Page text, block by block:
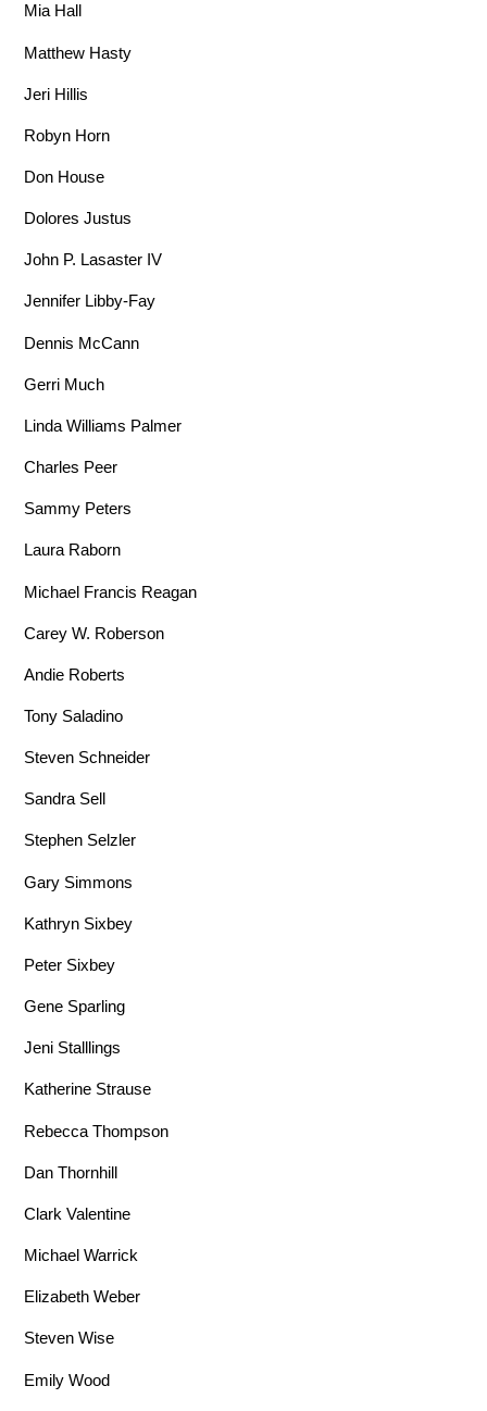
Mia Hall
Matthew Hasty
Jeri Hillis
Robyn Horn
Don House
Dolores Justus
John P. Lasaster IV
Jennifer Libby-Fay
Dennis McCann
Gerri Much
Linda Williams Palmer
Charles Peer
Sammy Peters
Laura Raborn
Michael Francis Reagan
Carey W. Roberson
Andie Roberts
Tony Saladino
Steven Schneider
Sandra Sell
Stephen Selzler
Gary Simmons
Kathryn Sixbey
Peter Sixbey
Gene Sparling
Jeni Stalllings
Katherine Strause
Rebecca Thompson
Dan Thornhill
Clark Valentine
Michael Warrick
Elizabeth Weber
Steven Wise
Emily Wood